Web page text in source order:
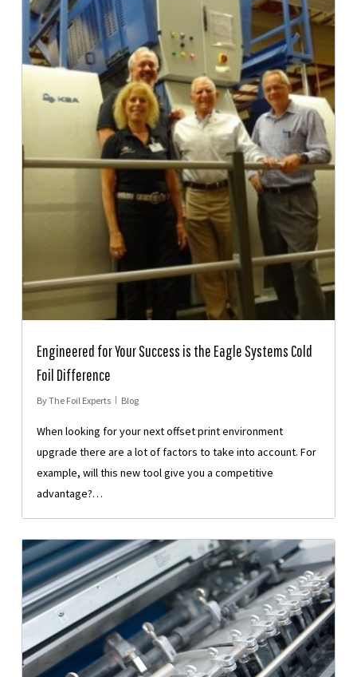
Engineered for Your Success is the Eagle Systems Cold
Foil Difference
ByThe Foil Experts Blog
When looking for your next offset print environment
upgrade there are a lot of factors to take into account. For
example, will this new tool give you a competitive
advantage?…